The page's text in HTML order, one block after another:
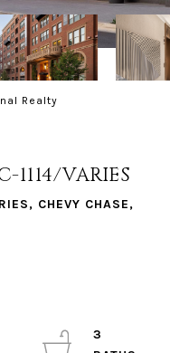
Realty
1114/VARIES
CHEVY CHASE,
3